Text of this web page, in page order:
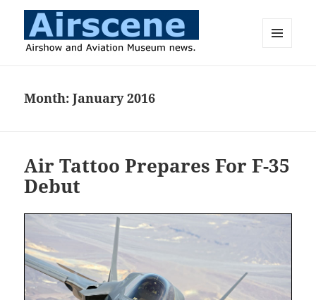
Month:January 2016
Air Tattoo Prepares For F-35
Debut